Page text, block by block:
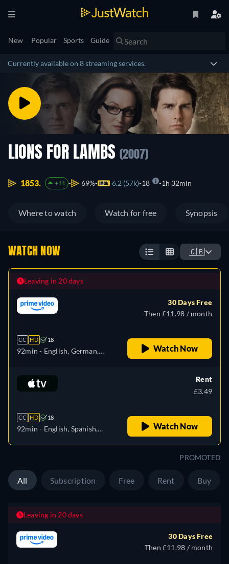
New Popular Sports Guide
Currently available on 8 streaming services.
LIONS FOR LAMBS (2007)
1853. +11 69% 6.2 (57k) 18 1h 32min
Where to watch Watch for free Synopsis
WATCH NOW 🇬🇧
Leaving in 20 days
CC HD 18
92min - English, German,
Polish, Portuguese
30 Days Free
Then £11.98 / month
Watch Now
CC HD 18
92min - English, Spanish,
Rent
£3.49
Watch Now
PROMOTED
All Subscription Free Rent Buy
Leaving in 20 days
30 Days Free
Then £11.98 / month